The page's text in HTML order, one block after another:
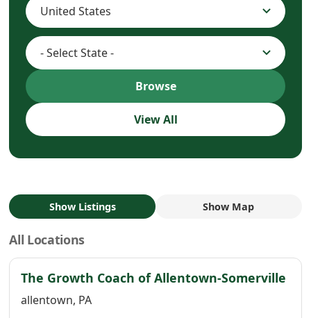
Browse
View All
Show Listings Show Map
All Locations
The Growth Coach of Allentown-Somerville
allentown, PA